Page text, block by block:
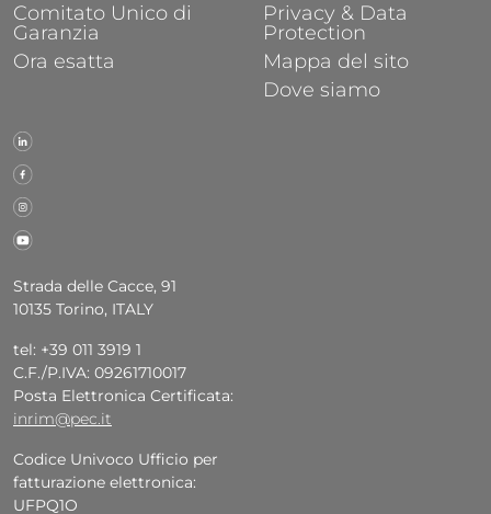
Strada delle Cacce, 91
10135 Torino, ITALY
tel: +39 011 3919 1
C.F./P.IVA: 09261710017
Posta Elettronica Certificata:
inrim@pec.it
Codice Univoco Ufficio per
fatturazione elettronica:
UFPQ1O
Comitato Unico di
Garanzia
Ora esatta
Privacy & Data
Protection
Mappa del sito
Dove siamo